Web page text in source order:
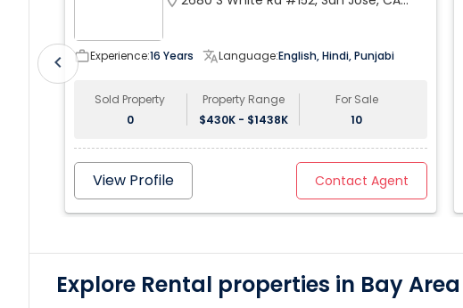
work_outlineExperience:16 Years translateLanguage:English, Hindi, Punjabi
Sold Property
0
Property Range
$430K - $1438K
For Sale
10
View Profile Contact Agent
chevron_left
Explore Rental properties in Bay Area